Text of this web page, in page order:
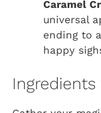
Caramel
universal
ending to
happy